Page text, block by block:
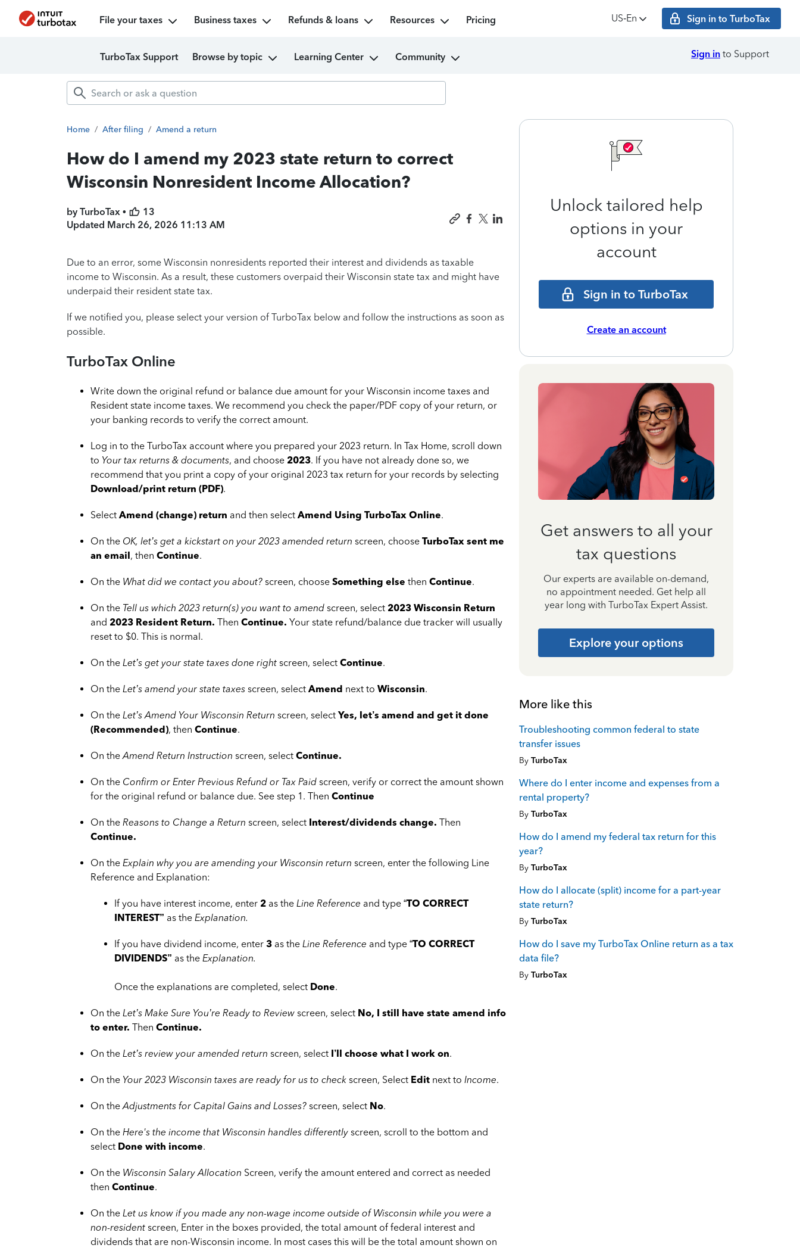
File your taxes Business taxes Refunds & loans Resources Pricing US‑En Sign in to TurboTax
TurboTax Support Browse by topic Learning Center Community Sign in to Support
Home / After filing / Amend a return
How do I amend my 2023 state return to correct
Wisconsin Nonresident Income Allocation?
by TurboTax •
13
Updated March 26, 2026 11:13 AM
Due to an error, some Wisconsin nonresidents reported their interest and dividends as taxable
income to Wisconsin. As a result, these customers overpaid their Wisconsin state tax and might have
underpaid their resident state tax.
If we notified you, please select your version of TurboTax below and follow the instructions as soon as
possible.
TurboTax Online
Write down the original refund or balance due amount for your Wisconsin income taxes and
Resident state income taxes. We recommend you check the paper/PDF copy of your return, or
your banking records to verify the correct amount.
Log in to the TurboTax account where you prepared your 2023 return. In Tax Home, scroll down
to Your tax returns & documents, and choose 2023. If you have not already done so, we
recommend that you print a copy of your original 2023 tax return for your records by selecting
Download/print return (PDF).
Select Amend (change) return and then select Amend Using TurboTax Online.
On the OK, let’s get a kickstart on your 2023 amended return screen, choose TurboTax sent me
an email, then Continue.
On the What did we contact you about? screen, choose Something else then Continue.
On the Tell us which 2023 return(s) you want to amend screen, select 2023 Wisconsin Return
and 2023 Resident Return. Then Continue. Your state refund/balance due tracker will usually
reset to $0. This is normal.
On the Let’s get your state taxes done right screen, select Continue.
On the Let’s amend your state taxes screen, select Amend next to Wisconsin.
On the Let’s Amend Your Wisconsin Return screen, select Yes, let’s amend and get it done
(Recommended), then Continue.
On theAmend Return Instruction screen, select Continue.
On the Confirm or Enter Previous Refund or Tax Paid screen, verify or correct the amount shown
for the original refund or balance due. See step 1. Then Continue
On the Reasons to Change a Return screen, select Interest/dividends change. Then
Continue.
On the Explain why you are amending your Wisconsin return screen, enter the following Line
Reference and Explanation:
If you have interest income, enter 2 as the Line Reference and type “TO CORRECT
INTEREST” as the Explanation.
If you have dividend income, enter 3 as the Line Reference and type “TO CORRECT
DIVIDENDS” as the Explanation.
Once the explanations are completed, select Done.
On the Let’s Make Sure You’re Ready to Review screen, select No, I still have state amend info
to enter. Then Continue.
On the Let’s review your amended return screen, select I’ll choose what I work on.
On the Your 2023 Wisconsin taxes are ready for us to check screen, Select Edit next to Income.
On theAdjustments for Capital Gains and Losses? screen, select No.
On the Here's the income that Wisconsin handles differently screen, scroll to the bottom and
select Done with income.
On the Wisconsin Salary Allocation Screen, verify the amount entered and correct as needed
then Continue.
On the Let us know if you made any non-wage income outside of Wisconsin while you were a
non-resident screen, Enter in the boxes provided, the total amount of federal interest and
dividends that are non-Wisconsin income. In most cases this will be the total amount shown on
Unlock tailored help
options in your
account
Sign in to TurboTax
Create an account
Get answers to all your
tax questions
Our experts are available on-demand,
no appointment needed. Get help all
year long with TurboTax Expert Assist.
Explore your options
More like this
Troubleshooting common federal to state
transfer issues
By TurboTax
Where do I enter income and expenses from a
rental property?
By TurboTax
How do I amend my federal tax return for this
year?
By TurboTax
How do I allocate (split) income for a part-year
state return?
By TurboTax
How do I save my TurboTax Online return as a tax
data file?
By TurboTax